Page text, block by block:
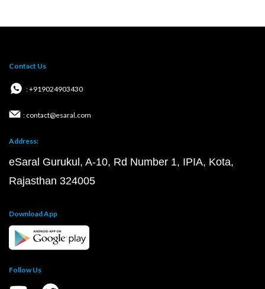
Contact Us
: +919024903430
: contact@esaral.com
Address:
eSaral Gurukul, A-10, Rd Number 1, IPIA, Kota,
Rajasthan 324005
Download App
Follow Us